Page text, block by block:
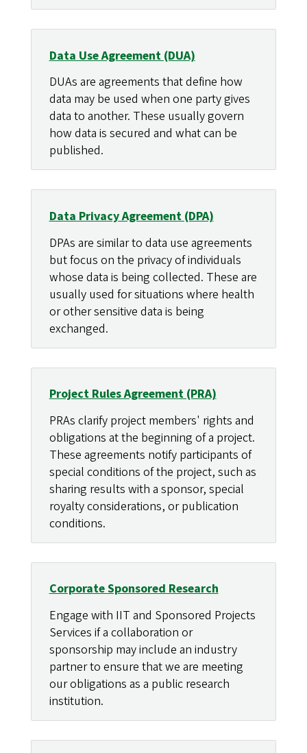
Data Use Agreement (DUA)
DUAs are agreements that define how
data may be used when one party gives
data to another. These usually govern
how data is secured and what can be
published.
Data Privacy Agreement (DPA)
DPAs are similar to data use agreements
but focus on the privacy of individuals
whose data is being collected. These are
usually used for situations where health
or other sensitive data is being
exchanged.
Project Rules Agreement (PRA)
PRAs clarify project members' rights and
obligations at the beginning of a project.
These agreements notify participants of
special conditions of the project, such as
sharing results with a sponsor, special
royalty considerations, or publication
conditions.
Corporate Sponsored Research
Engage with IIT and Sponsored Projects
Services if a collaboration or
sponsorship may include an industry
partner to ensure that we are meeting
our obligations as a public research
institution.